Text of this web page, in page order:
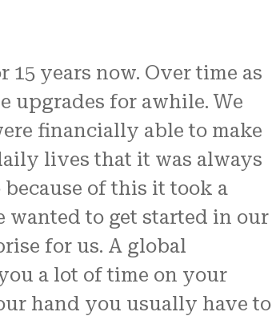
years now. Over time as
upgrades for awhile. We
financially able to make
lives that it was always
of this it took a
to get started in our
for us. A global
a lot of time on your
hand you usually have to